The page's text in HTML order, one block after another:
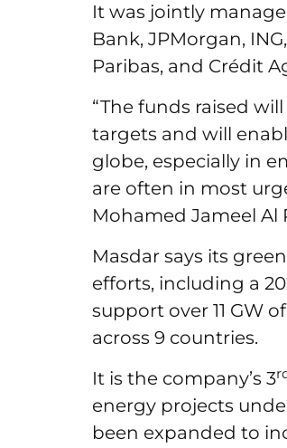
It was jointly
Bank, JPMorgan,
Paribas, and Crédit
“The funds raised
targets and will
globe, especially in
are often in most
Mohamed Jameel Al
Masdar says its
efforts, including a
support over 11 GW
across 9 countries.
It is the company’s 3
energy projects
been expanded to